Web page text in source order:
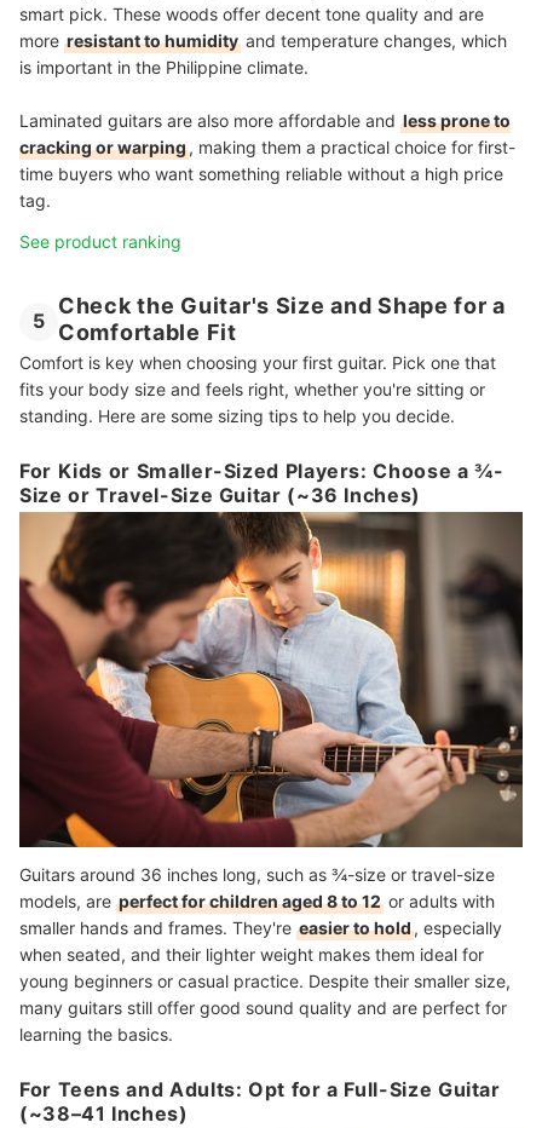
smart pick. These woods offer decent tone quality and are
more resistant to humidity and temperature changes, which
is important in the Philippine climate.
Laminated guitars are also more affordable and less prone to
cracking or warping, making them a practical choice for first-
time buyers who want something reliable without a high price
tag.
See product ranking
5
Check the Guitar's Size and Shape for a
Comfortable Fit
Comfort is key when choosing your first guitar. Pick one that
fits your body size and feels right, whether you're sitting or
standing. Here are some sizing tips to help you decide.
For Kids or Smaller-Sized Players: Choose a ¾-
Size or Travel-Size Guitar (~36 Inches)
Guitars around 36 inches long, such as ¾-size or travel-size
models, are perfect for children aged 8 to 12 or adults with
smaller hands and frames. They're easier to hold, especially
when seated, and their lighter weight makes them ideal for
young beginners or casual practice. Despite their smaller size,
many guitars still offer good sound quality and are perfect for
learning the basics.
For Teens and Adults: Opt for a Full-Size Guitar
(~38–41 Inches)